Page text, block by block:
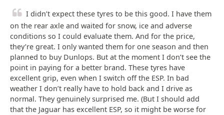
I didn’t expect these tyres to be this good. I have them
on the rear axle and waited for snow, ice and adverse
conditions so I could evaluate them. And for the price,
they’re great. I only wanted them for one season and then
planned to buy Dunlops. But at the moment I don’t see the
point in paying for a better brand. These tyres have
excellent grip, even when I switch off the ESP. In bad
weather I don’t really have to hold back and I drive as
normal. They genuinely surprised me. (But I should add
that the Jaguar has excellent ESP, so it might be worse for